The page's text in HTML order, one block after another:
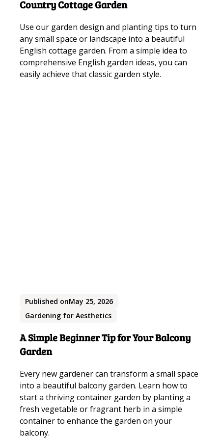
Country Cottage Garden
Use our garden design and planting tips to turn
any small space or landscape into a beautiful
English cottage garden. From a simple idea to
comprehensive English garden ideas, you can
easily achieve that classic garden style.
Published onMay 25, 2026
Gardening for Aesthetics
A Simple Beginner Tip for Your Balcony
Garden
Every new gardener can transform a small space
into a beautiful balcony garden. Learn how to
start a thriving container garden by planting a
fresh vegetable or fragrant herb in a simple
container to enhance the garden on your
balcony.